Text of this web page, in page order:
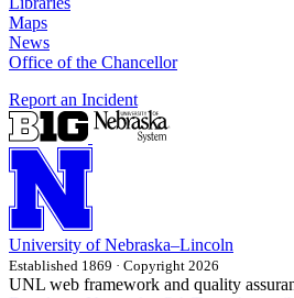
Maps
News
Office of the Chancellor
Report an Incident
University of Nebraska–Lincoln
Established 1869 · Copyright 2026
UNL web framework and quality